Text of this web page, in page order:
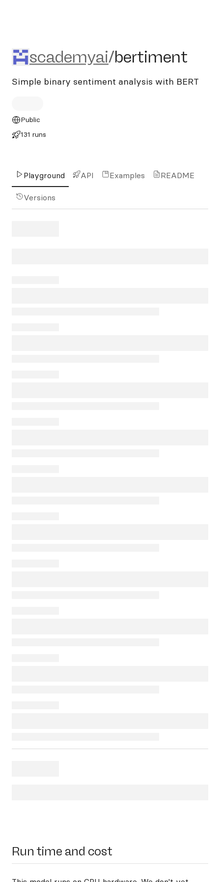
scademyai/bertiment
scademyai/bertiment
Simple binary sentiment analysis with BERT
Public
131 runs
Playground API Examples README
Versions
Run time and cost